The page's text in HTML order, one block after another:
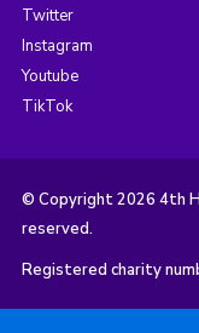
Twitter
Instagram
Youtube
TikTok
© Copyright 2026 4th
reserved.
Registered charity